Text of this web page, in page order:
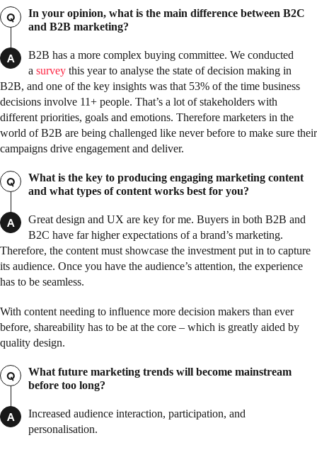
Q
In your opinion, what is the main difference between B2C
and B2B marketing?
A
B2B has a more complex buying committee. We conducted
a survey this year to analyse the state of decision making in
B2B, and one of the key insights was that 53% of the time business
decisions involve 11+ people. That’s a lot of stakeholders with
different priorities, goals and emotions. Therefore marketers in the
world of B2B are being challenged like never before to make sure their
campaigns drive engagement and deliver.
Q
What is the key to producing engaging marketing content
and what types of content works best for you?
A
Great design and UX are key for me. Buyers in both B2B and
B2C have far higher expectations of a brand’s marketing.
Therefore, the content must showcase the investment put in to capture
its audience. Once you have the audience’s attention, the experience
has to be seamless.
With content needing to influence more decision makers than ever
before, shareability has to be at the core – which is greatly aided by
quality design.
Q
What future marketing trends will become mainstream
before too long?
A
Increased audience interaction, participation, and
personalisation.